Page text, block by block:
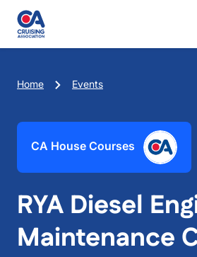
Skip to main content
Breadcrumb
Home Events
CA House Courses
RYA Diesel
Maintenance